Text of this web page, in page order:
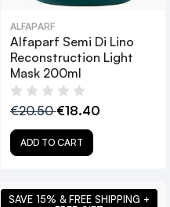
ALFAPARF
Alfaparf Semi Di Lino
Reconstruction Light
Mask 200ml
€20.50€18.40
ADD TO CART
SAVE 15% & FREE SHIPPING +